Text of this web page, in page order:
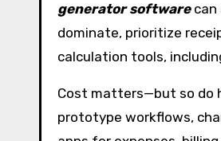
generator softwarecan
dominate, prioritize
calculation tools,
Cost matters—but so do
prototype workflows,